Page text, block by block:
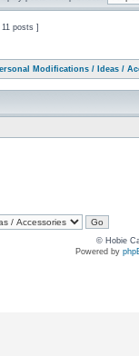
11 posts ]
Modifications / Ideas /
© Hobie
Powered by